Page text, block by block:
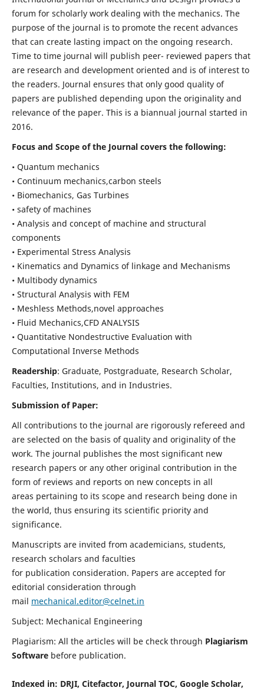
forum for scholarly work dealing with the mechanics. The
purpose of the journal is to promote the recent advances
that can create lasting impact on the ongoing research.
Time to time journal will publish peer- reviewed papers that
are research and development oriented and is of interest to
the readers. Journal ensures that only good quality of
papers are published depending upon the originality and
relevance of the paper. This is a biannual journal started in
2016.
Focus and Scope of the Journal covers the following:
• Quantum mechanics
• Continuum mechanics,carbon steels
• Biomechanics, Gas Turbines
• safety of machines
• Analysis and concept of machine and structural
components
• Experimental Stress Analysis
• Kinematics and Dynamics of linkage and Mechanisms
• Multibody dynamics
• Structural Analysis with FEM
• Meshless Methods,novel approaches
• Fluid Mechanics,CFD ANALYSIS
• Quantitative Nondestructive Evaluation with
Computational Inverse Methods
Readership: Graduate, Postgraduate, Research Scholar,
Faculties, Institutions, and in Industries.
Submission of Paper:
All contributions to the journal are rigorously refereed and
are selected on the basis of quality and originality of the
work. The journal publishes the most significant new
research papers or any other original contribution in the
form of reviews and reports on new concepts in all
areas pertaining to its scope and research being done in
the world, thus ensuring its scientific priority and
significance.
Manuscripts are invited from academicians, students,
research scholars and faculties
for publication consideration. Papers are accepted for
editorial consideration through
mail mechanical.editor@celnet.in
Subject: Mechanical Engineering
Plagiarism: All the articles will be check through Plagiarism
Software before publication.
Indexed in: DRJI, Citefactor, Journal TOC, Google Scholar,